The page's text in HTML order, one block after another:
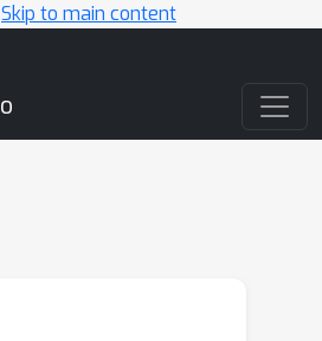
Skip to main content